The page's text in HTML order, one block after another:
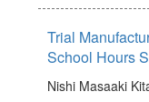
Trial
School Hours
Nishi Masaaki